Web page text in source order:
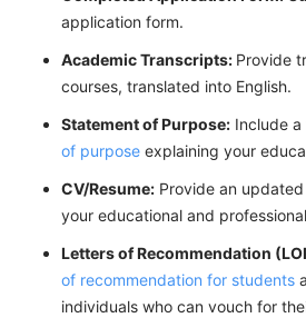
application form.
Academic Transcripts: Provide
courses, translated into English.
Statement of Purpose: Include
of purpose explaining your
CV/Resume: Provide an
your educational and
Letters of Recommendation
of recommendation for students
individuals who can vouch for